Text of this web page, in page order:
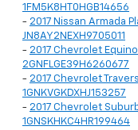
1FM5K8HT0HGB14656
- 2017 Nissan Armada
JN8AY2NEXH9705011
- 2017 Chevrolet
2GNFLGE39H6260677
- 2017 Chevrolet
1GNKVGKDXHJ153257
- 2017 Chevrolet
1GNSKHKC4HR199464